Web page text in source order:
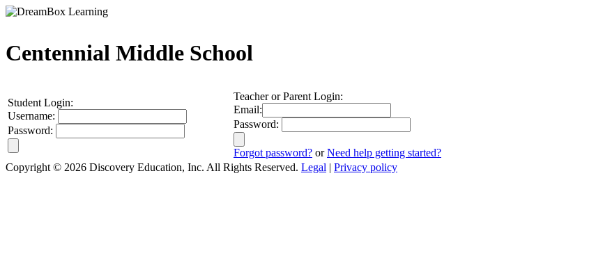
Centennial Middle School
Student Login:
Username:
Password:
Teacher or Parent Login:
Email:
Password:
Forgot password? orNeed help getting started?
Copyright © 2026 Discovery Education, Inc. All Rights Reserved. Legal | Privacy policy